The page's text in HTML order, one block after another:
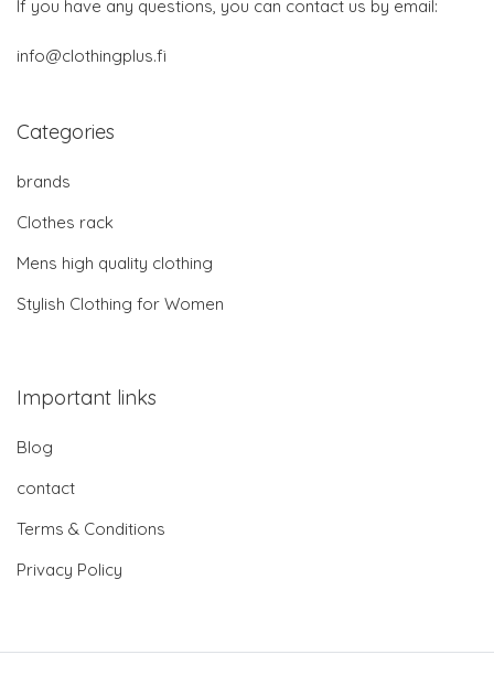
If you have any questions, you can contact us by email:
info@clothingplus.fi
Categories
brands
Clothes rack
Mens high quality clothing
Stylish Clothing for Women
Important links
Blog
contact
Terms & Conditions
Privacy Policy